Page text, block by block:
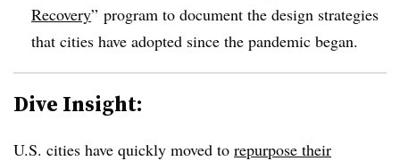
Recovery” program to document the design strategies
that cities have adopted since the pandemic began.
Dive Insight:
U.S. cities have quickly moved to repurpose their